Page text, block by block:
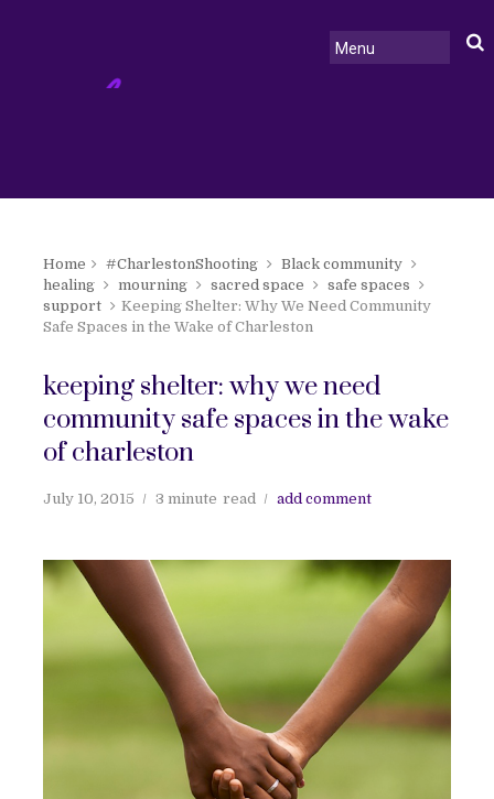
Home #CharlestonShooting
Black community
healing
mourning sacred space
safe spaces
support
Keeping Shelter: Why We Need Community
Safe Spaces in the Wake of Charleston
keeping shelter: why we need
community safe spaces in the wake
of charleston
July 10, 2015 3 minute read add comment